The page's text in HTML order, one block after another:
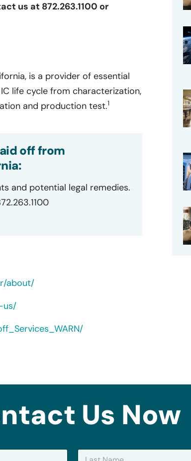
us at 872.263.1100 or
is a provider of essential
life cycle from characterization,
and production test.1
off from
and potential legal remedies.
about/
us/
Us Now